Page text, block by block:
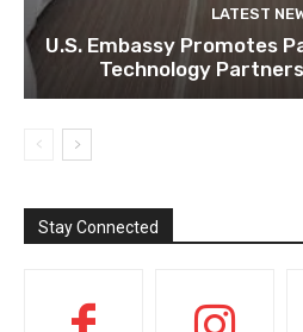
LATEST
U.S. Embassy Promotes
Technology
Stay Connected